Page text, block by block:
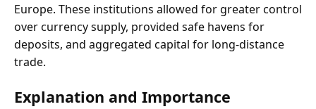
Europe. These institutions allowed for greater control
over currency supply, provided safe havens for
deposits, and aggregated capital for long-distance
trade.
Explanation and Importance